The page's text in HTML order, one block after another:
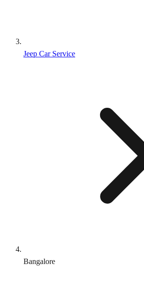
Jeep Car Service
Bangalore